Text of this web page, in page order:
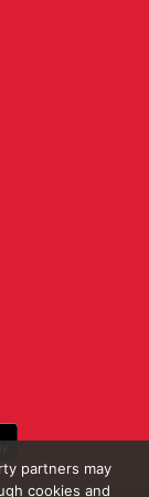
partners may
cookies and